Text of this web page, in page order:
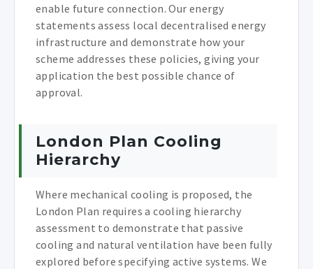
enable future connection. Our energy
statements assess local decentralised energy
infrastructure and demonstrate how your
scheme addresses these policies, giving your
application the best possible chance of
approval.
London Plan Cooling
Hierarchy
Where mechanical cooling is proposed, the
London Plan requires a cooling hierarchy
assessment to demonstrate that passive
cooling and natural ventilation have been fully
explored before specifying active systems. We